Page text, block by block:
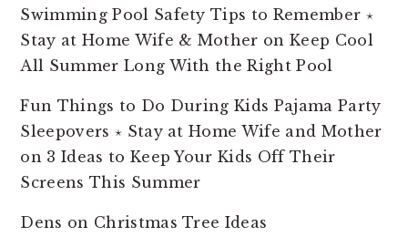
Swimming Pool Safety Tips to Remember ⋆
Stay at Home Wife & Mother on Keep Cool
All Summer Long With the Right Pool
Fun Things to Do During Kids Pajama Party
Sleepovers ⋆ Stay at Home Wife and Mother
on 3 Ideas to Keep Your Kids Off Their
Screens This Summer
Dens on Christmas Tree Ideas